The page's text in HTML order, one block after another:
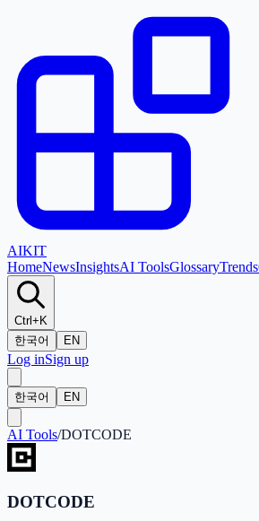
AIKIT
HomeNewsInsightsAI ToolsGlossaryTrends
Ctrl+K
한국어
EN
Log inSign up
한국어 EN
AI Tools/DOTCODE
DOTCODE